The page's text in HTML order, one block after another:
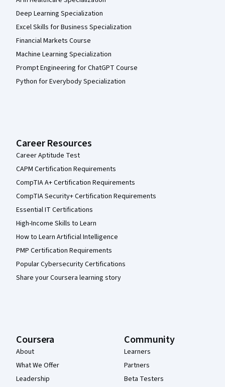
Deep Learning Specialization
Excel Skills for Business Specialization
Financial Markets Course
Machine Learning Specialization
Prompt Engineering for ChatGPT Course
Python for Everybody Specialization
Career Resources
Career Aptitude Test
CAPM Certification Requirements
CompTIA A+ Certification Requirements
CompTIA Security+ Certification Requirements
Essential IT Certifications
High-Income Skills to Learn
How to Learn Artificial Intelligence
PMP Certification Requirements
Popular Cybersecurity Certifications
Share your Coursera learning story
Coursera
About
What We Offer
Leadership
Community
Learners
Partners
Beta Testers